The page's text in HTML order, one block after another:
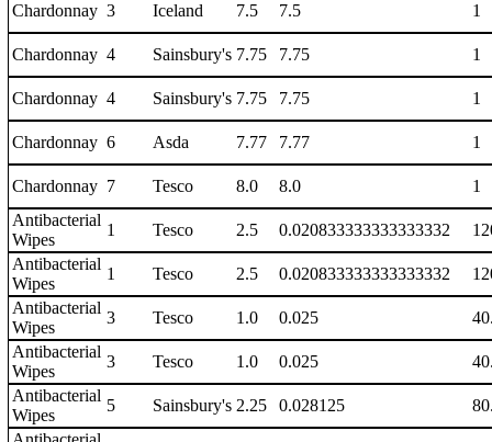
Chardonnay 3 Iceland 7.5 7.5 1
Chardonnay 4 Sainsbury's 7.75 7.75 1
Chardonnay 4 Sainsbury's 7.75 7.75 1
Chardonnay 6 Asda 7.77 7.77 1
Chardonnay 7 Tesco 8.0 8.0
1
Antibacterial
Wipes
1 Tesco 2.5 0.020833333333333332
Antibacterial
Wipes
1 Tesco 2.5 0.020833333333333332
Antibacterial
Wipes
3 Tesco 1.0 0.025
Antibacterial
Wipes
3 Tesco 1.0 0.025
Antibacterial
Wipes
5 Sainsbury's 2.25 0.028125